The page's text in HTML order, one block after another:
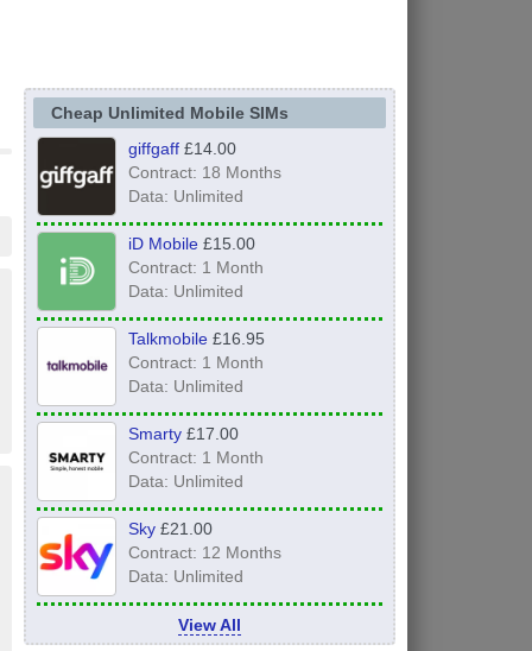
Cheap Unlimited Mobile SIMs
giffgaff£14.00
Contract: 18 Months
Data: Unlimited
iD Mobile£15.00
Contract: 1 Month
Data: Unlimited
Talkmobile£16.95
Contract: 1 Month
Data: Unlimited
Smarty£17.00
Contract: 1 Month
Data: Unlimited
Sky£21.00
Contract: 12 Months
Data: Unlimited
View All